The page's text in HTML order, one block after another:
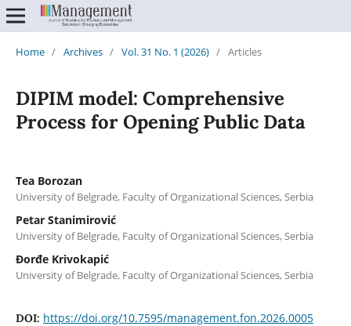
Home / Archives / Vol. 31 No. 1 (2026) / Articles
DIPIM model: Comprehensive
Process for Opening Public Data
Tea Borozan
University of Belgrade, Faculty of Organizational Sciences, Serbia
Petar Stanimirović
University of Belgrade, Faculty of Organizational Sciences, Serbia
Đorđe Krivokapić
University of Belgrade, Faculty of Organizational Sciences, Serbia
DOI: https://doi.org/10.7595/management.fon.2026.0005